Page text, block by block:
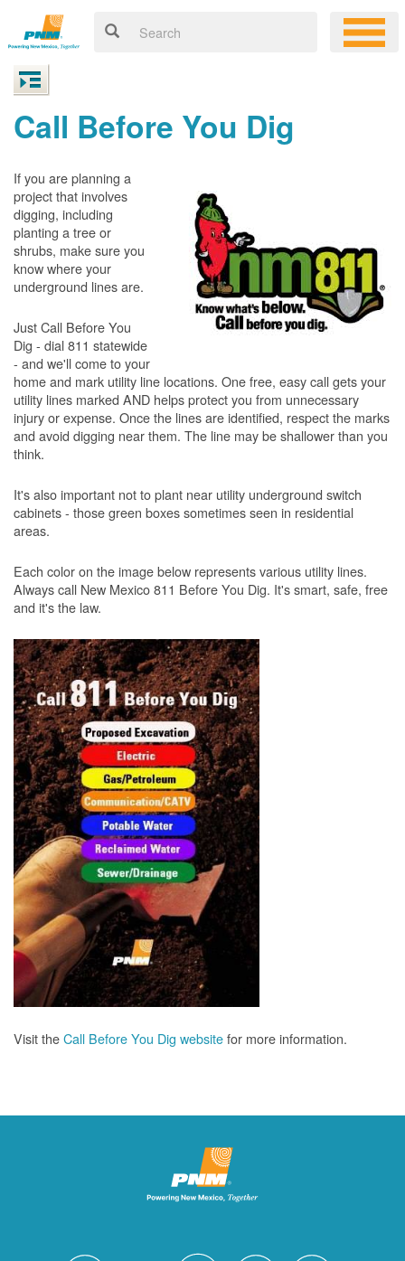
Call Before You Dig
If you are planning a
project that involves
digging, including
planting a tree or
shrubs, make sure you
know where your
underground lines are.
Just Call Before You
Dig - dial 811 statewide
- and we'll come to your
home and mark utility line locations. One free, easy call gets your
utility lines marked AND helps protect you from unnecessary
injury or expense. Once the lines are identified, respect the marks
and avoid digging near them. The line may be shallower than you
think.
It's also important not to plant near utility underground switch
cabinets - those green boxes sometimes seen in residential
areas.
Each color on the image below represents various utility lines.
Always call New Mexico 811 Before You Dig. It's smart, safe, free
and it's the law.
Visit theCall Before You Dig websitefor more information.